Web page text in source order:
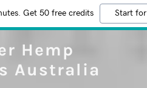
Get 50 free credits Start
Hemp
Australia